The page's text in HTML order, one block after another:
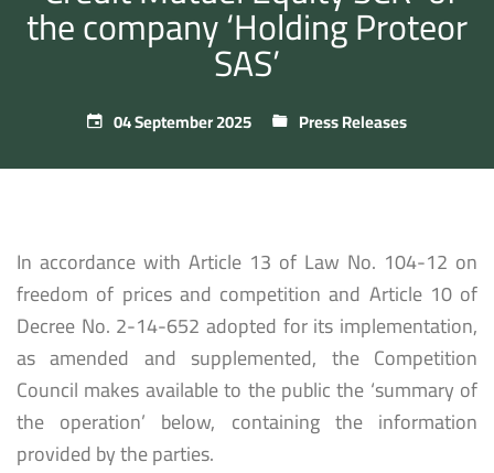
the company ‘Holding Proteor
SAS’
04 September 2025 Press Releases
In accordance with Article 13 of Law No. 104-12 on
freedom of prices and competition and Article 10 of
Decree No. 2-14-652 adopted for its implementation,
as amended and supplemented, the Competition
Council makes available to the public the ‘summary of
the operation’ below, containing the information
provided by the parties.